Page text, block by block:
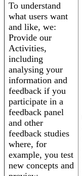
To understand
what users want
and like, we:
Provide our
Activities,
including
analysing your
information and
feedback if you
participate in a
feedback panel
and other
feedback studies
where, for
example, you test
new concepts and